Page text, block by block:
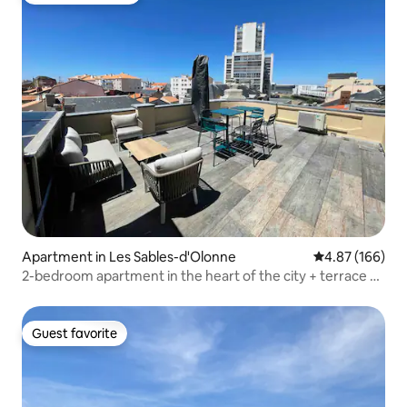
Apartment in Les Sables-d'Olonne 4.87 out of 5
4.87 (166)
2-bedroom apartment in the heart of the city + terrace +
Guest favorite
Guest favorite